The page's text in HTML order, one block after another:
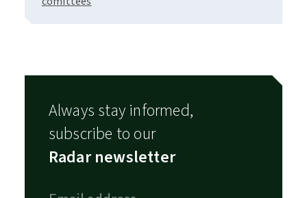
Always stay informed,
subscribe to our
Radar newsletter